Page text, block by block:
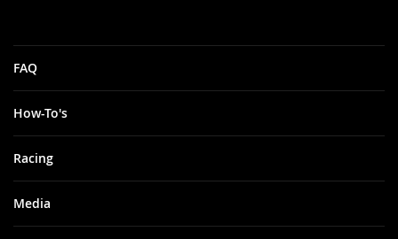
FAQ
How-To's
Racing
Media